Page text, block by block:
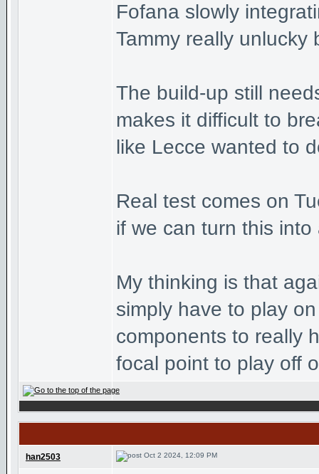
Fofana slowly
Tammy really
The build-up still
makes it difficult to
like Lecce wanted to
Real test comes on
if we can turn this
My thinking is that
simply have to play
components to really
focal point to play off
han2503 Oct 2 2024, 12:09 PM